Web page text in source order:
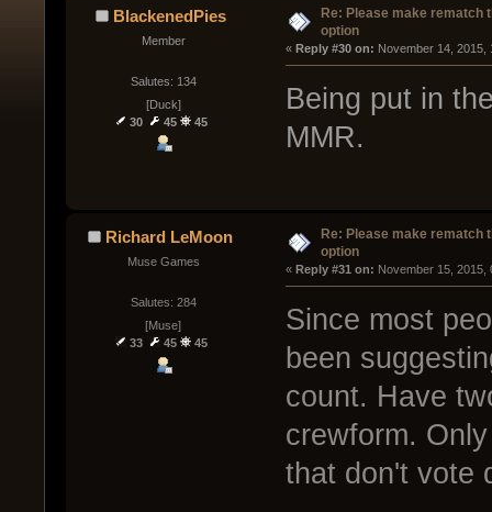
BlackenedPies
Member
Salutes: 134
[Duck]
30
45 45
Re: Please make rematch
option
« Reply #30 on: November 14, 2015,
Being put in
MMR.
Richard LeMoon
Muse Games
Salutes: 284
[Muse]
33
45 45
Re: Please make rematch
option
« Reply #31 on: November 15, 2015,
Since most
been
count. Have
crewform.
that don't vote